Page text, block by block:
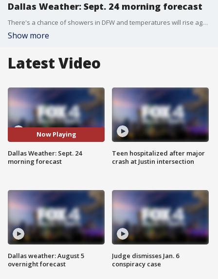
Dallas Weather: Sept. 24 morning forecast
There's a chance of showers in DFW and temperatures will rise again to seasonably warm. The first potential hurricane of the season will hit the U.S. coastline in Florida.
Show more
Latest Video
Now Playing
Dallas Weather: Sept. 24
morning forecast
Dallas weather: August 5
overnight forecast
Teen hospitalized after major
crash at Justin intersection
Judge dismisses Jan. 6
conspiracy case